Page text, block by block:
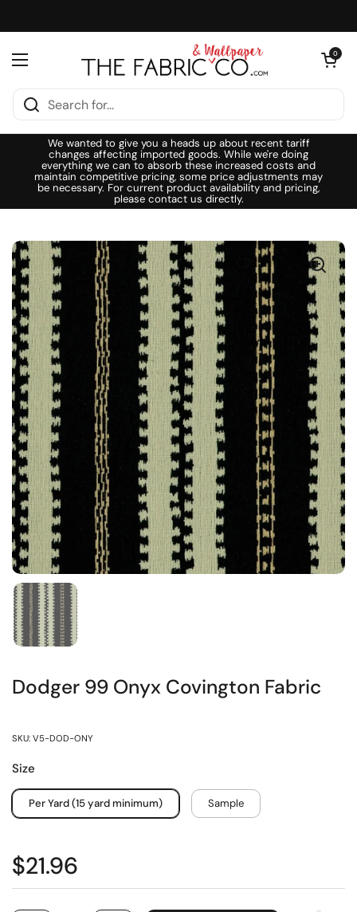
Open menu
Open cart
0
We wanted to give you a heads up about recent tariff
changes affecting imported goods. While we're doing
everything we can to absorb these increased costs and
maintain competitive pricing, some price adjustments may
be necessary. For current product availability and pricing,
please contact us directly.
Dodger 99 Onyx Covington Fabric
SKU: V5-DOD-ONY
Size
Per Yard (15 yard minimum) Sample
$21.96